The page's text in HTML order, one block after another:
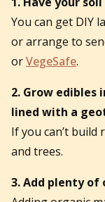
You can get DIY
or arrange to
orVegeSafe.
2. Grow edibles
lined with a
If you can’t
and trees.
3. Add plenty